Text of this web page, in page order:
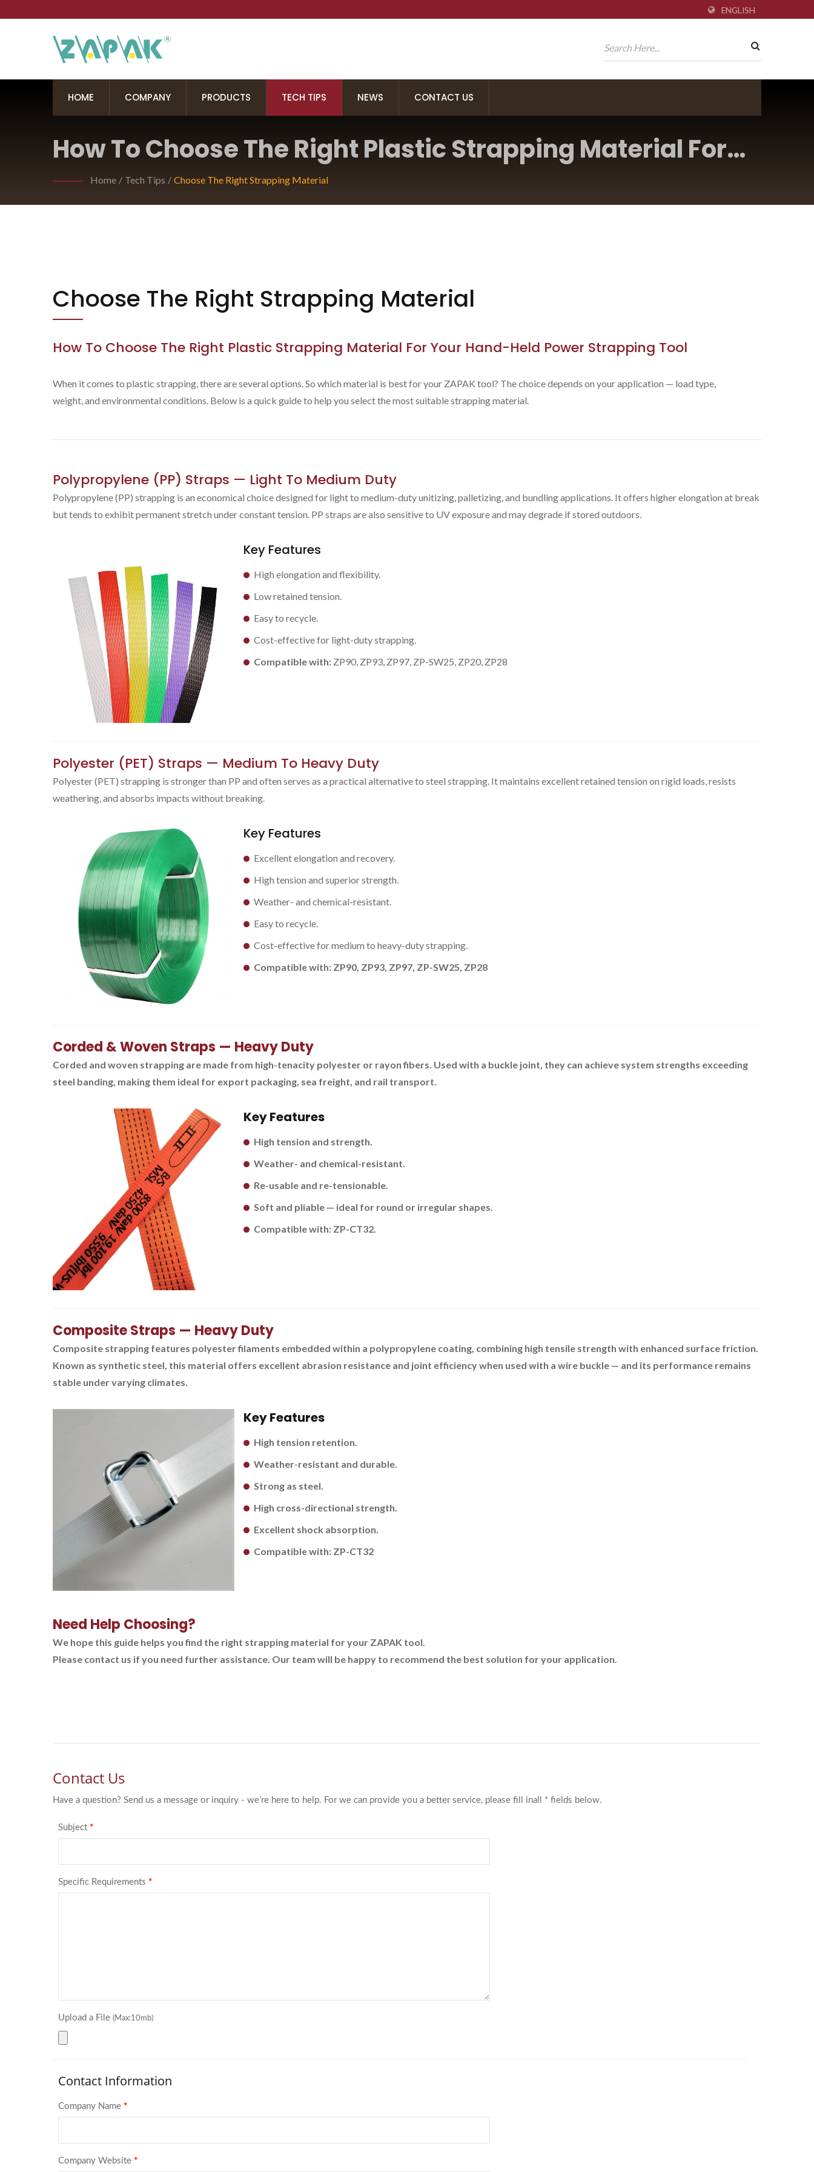
ENGLISH
HOME COMPANY PRODUCTS TECH TIPS NEWS CONTACT US
How To Choose The Right Plastic Strapping Material For
Your Hand-Held Power Strapping Tool
Home / Tech Tips / Choose The Right Strapping Material
Choose The Right Strapping Material
How To Choose The Right Plastic Strapping Material For Your Hand-Held Power Strapping Tool
When it comes to plastic strapping, there are several options. So which material is best for your ZAPAK tool? The choice depends on your application — load type,
weight, and environmental conditions. Below is a quick guide to help you select the most suitable strapping material.
Polypropylene (PP) Straps — Light To Medium Duty
Polypropylene (PP) strapping is an economical choice designed for light to medium-duty unitizing, palletizing, and bundling applications. It offers higher elongation at break
but tends to exhibit permanent stretch under constant tension. PP straps are also sensitive to UV exposure and may degrade if stored outdoors.
Key Features
High elongation and flexibility.
Low retained tension.
Easy to recycle.
Cost-effective for light-duty strapping.
Compatible with: ZP90, ZP93, ZP97, ZP-SW25, ZP20, ZP28
Polyester (PET) Straps — Medium To Heavy Duty
Polyester (PET) strapping is stronger than PP and often serves as a practical alternative to steel strapping. It maintains excellent retained tension on rigid loads, resists
weathering, and absorbs impacts without breaking.
Key Features
Excellent elongation and recovery.
High tension and superior strength.
Weather- and chemical-resistant.
Easy to recycle.
Cost-effective for medium to heavy-duty strapping.
Compatible with: ZP90, ZP93, ZP97, ZP-SW25, ZP28
Corded & Woven Straps — Heavy Duty
Corded and woven strapping are made from high-tenacity polyester or rayon fibers. Used with a buckle joint, they can achieve system strengths exceeding
steel banding, making them ideal for export packaging, sea freight, and rail transport.
Key Features
High tension and strength.
Weather- and chemical-resistant.
Re-usable and re-tensionable.
Soft and pliable — ideal for round or irregular shapes.
Compatible with: ZP-CT32.
Composite Straps — Heavy Duty
Composite strapping features polyester filaments embedded within a polypropylene coating, combining high tensile strength with enhanced surface friction.
Known as synthetic steel, this material offers excellent abrasion resistance and joint efficiency when used with a wire buckle — and its performance remains
stable under varying climates.
Key Features
High tension retention.
Weather-resistant and durable.
Strong as steel.
High cross-directional strength.
Excellent shock absorption.
Compatible with: ZP-CT32
Need Help Choosing?
We hope this guide helps you find the right strapping material for your ZAPAK tool.
Please contact us if you need further assistance. Our team will be happy to recommend the best solution for your application.